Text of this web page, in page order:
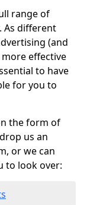
range of
As different
(and
effective
to have
for you to
the form of
us an
or we can
to look over: